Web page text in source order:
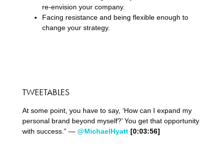
re-envision your company.
Facing resistance and being flexible enough to
change your strategy.
TWEETABLES
At some point, you have to say, ‘How can I expand my
personal brand beyond myself?’ You get that opportunity
with success.” — @MichaelHyatt [0:03:56]